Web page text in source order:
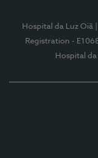
Hospital da Luz Oiã
Registration -
Hospital da